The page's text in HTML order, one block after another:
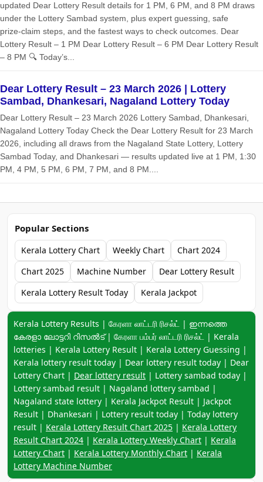
updated Dear Lottery Result details for 1 PM, 6 PM, and 8 PM draws
under the Lottery Sambad system, plus expert guessing, safe
prize‑claim steps, and the fastest ways to check outcomes. Dear
Lottery Result – 1 PM Dear Lottery Result – 6 PM Dear Lottery Result
– 8 PM 🔍 Today’s...
Dear Lottery Result – 23 March 2026 | Lottery
Sambad, Dhankesari, Nagaland Lottery Today
Dear Lottery Result – 23 March 2026 Lottery Sambad, Dhankesari,
Nagaland Lottery Today Check the Dear Lottery Result for 23 March
2026, including all draws from the Nagaland State Lottery, Lottery
Sambad Today, and Dhankesari — results updated live at 1 PM, 1:30
PM, 4 PM, 5 PM, 6 PM, 7 PM, and 8 PM....
Popular Sections
Kerala Lottery Chart Weekly Chart
Chart 2024
Chart 2025
Machine Number
Dear Lottery Result
Kerala Lottery Result Today
Kerala Jackpot
Keyword navigation:
Kerala Lottery Results | கேரளா லாட்டரி ரிசல்ட் | ഇന്നത്തെ
കേരളാ ലോട്ടറി റിസൽട് | கேரளா பம்பர் லாட்டரி ரிசல்ட் | Kerala
lotteries | Kerala Lottery Result | Kerala Lottery Guessing |
Kerala lottery result today | Dear lottery result today | Dear
Lottery Chart | Dear lottery result | Lottery sambad today |
Lottery sambad result | Nagaland lottery sambad |
Nagaland state lottery | Kerala Jackpot Result | Jackpot
Result | Dhankesari | Lottery result today | Today lottery
result | Kerala Lottery Result Chart 2025 | Kerala Lottery
Result Chart 2024 | Kerala Lottery Weekly Chart | Kerala
Lottery Chart | Kerala Lottery Monthly Chart | Kerala
Lottery Machine Number